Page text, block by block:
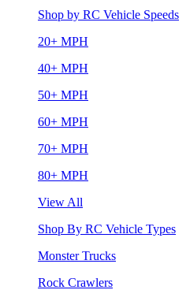
Shop by RC Vehicle Speeds
20+ MPH
40+ MPH
50+ MPH
60+ MPH
70+ MPH
80+ MPH
View All
Shop By RC Vehicle Types
Monster Trucks
Rock Crawlers